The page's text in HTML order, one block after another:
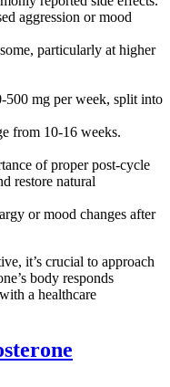
aggression or mood
particularly at higher
500 mg per week, split into
from 10-16 weeks.
of proper post-cycle
restore natural
or mood changes after
it’s crucial to approach
body responds
a healthcare